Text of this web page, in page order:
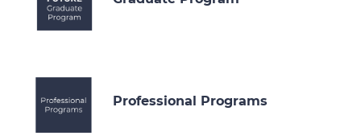
Professional Programs